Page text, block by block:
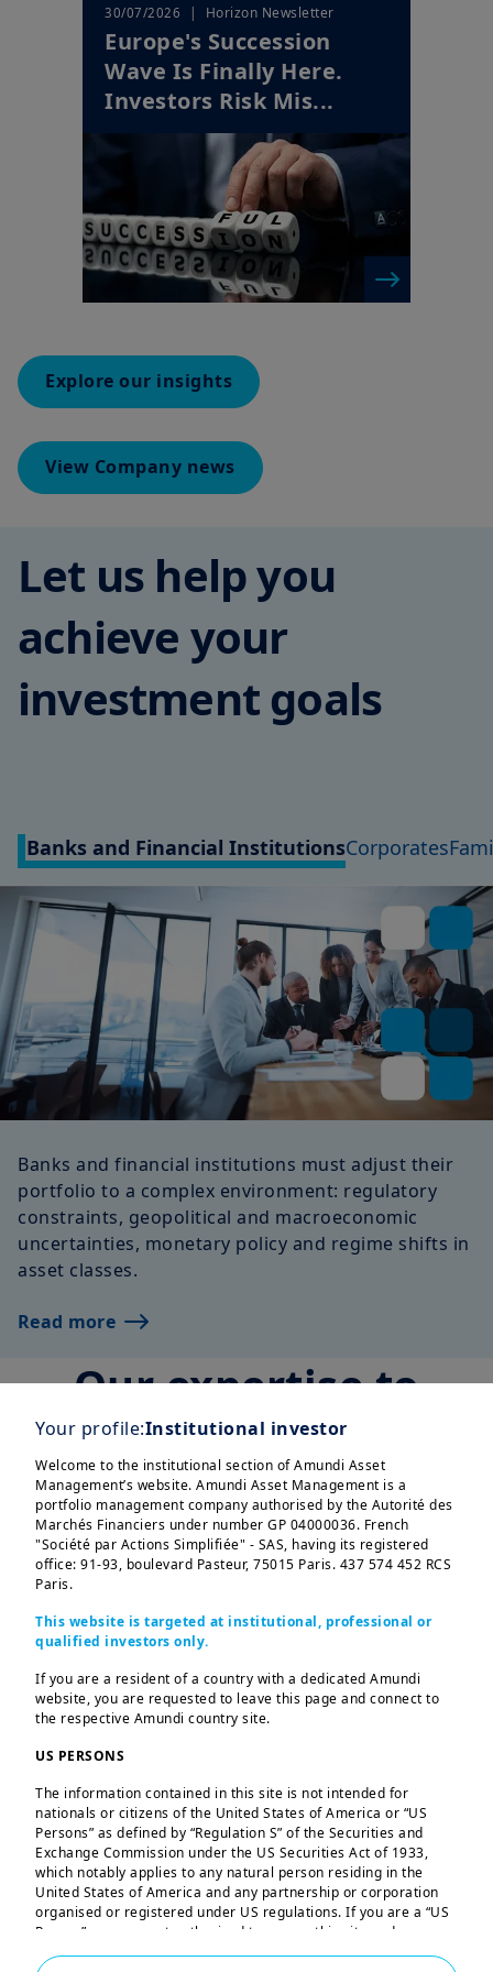
Wave Is Finally Here.
Investors Risk Mis...
View Company news
achieve your
investment goals
Banks and financial institutions must adjust their
constraints, geopolitical and macroeconomic
uncertainties, monetary policy and regime shifts in
asset classes.
Read more
Our expertise to
serve you
Emerging Markets
Equities
ETF and Indexing
Fixed Income
Multi‑Asset
Treasury
Your profile:Institutional investor
Welcome to the institutional section of Amundi Asset
Management’s website. Amundi Asset Management is a
portfolio management company authorised by the Autorité des
Marchés Financiers under number GP 04000036. French
"Société par Actions Simplifiée" - SAS, having its registered
office: 91-93, boulevard Pasteur, 75015 Paris. 437 574 452 RCS
Paris.
This website is targeted at institutional, professional or
qualified investors only.
If you are a resident of a country with a dedicated Amundi
website, you are requested to leave this page and connect to
the respective Amundi country site.
US PERSONS
The information contained in this site is not intended for
nationals or citizens of the United States of America or “US
Persons” as defined by “Regulation S” of the Securities and
Exchange Commission under the US Securities Act of 1933,
which notably applies to any natural person residing in the
United States of America and any partnership or corporation
organised or registered under US regulations. If you are a “US
Person”, you are not authorised to access this site and you are
invited to log onto amundi.com/us.